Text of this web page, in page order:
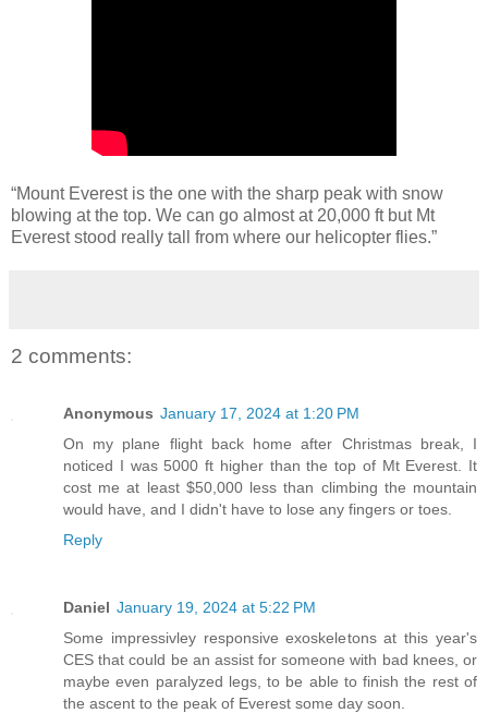
“Mount Everest is the one with the sharp peak with snow
blowing at the top. We can go almost at 20,000 ft but Mt
Everest stood really tall from where our helicopter flies.”
2 comments:
Anonymous January 17, 2024 at 1:20 PM
On my plane flight back home after Christmas break, I
noticed I was 5000 ft higher than the top of Mt Everest. It
cost me at least $50,000 less than climbing the mountain
would have, and I didn't have to lose any fingers or toes.
Reply
Daniel January 19, 2024 at 5:22 PM
Some impressivley responsive exoskeletons at this year's
CES that could be an assist for someone with bad knees, or
maybe even paralyzed legs, to be able to finish the rest of
the ascent to the peak of Everest some day soon.